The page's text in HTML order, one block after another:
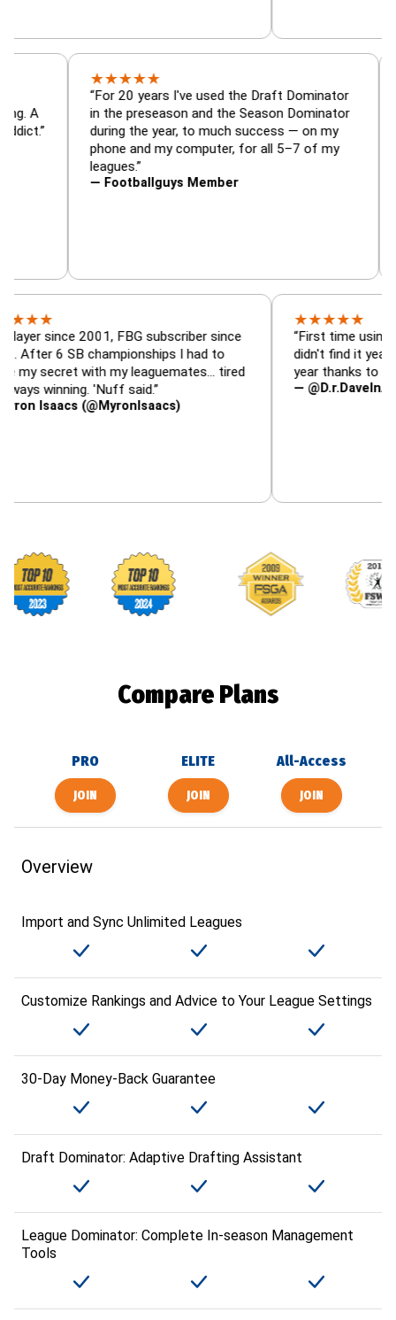
is amazing. A
addict.”
★★
“For 20 years I've used the Draft
in the preseason and the Season
during the year, to much success — on my
phone and my computer, for all 5–7 of my
— Footballguys Member
2001, FBG subscriber since
SB championships I had to
with my leaguemates… tired
'Nuff said.”
(@MyronIsaacs)
★★
“First time using FBG
didn't find it years ago. 5
year thanks to FBG.”
—
Footballguys awards
Compare Plans
PRO ELITE All-Access
Overview
Import and Sync Unlimited Leagues
Customize Rankings and Advice to Your League Settings
30-Day Money-Back Guarantee
Draft Dominator: Adaptive Drafting Assistant
League Dominator: Complete In-season Management
Tools